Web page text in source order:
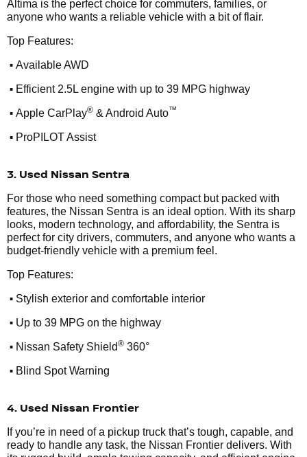
Altima is the perfect choice for commuters, families, or
anyone who wants a reliable vehicle with a bit of flair.
Top Features:
• Available AWD
• Efficient 2.5L engine with up to 39 MPG highway
• Apple CarPlay® & Android Auto™
• ProPILOT Assist
3. Used Nissan Sentra
For those who need something compact but packed with
features, the Nissan Sentra is an ideal option. With its sharp
looks, modern technology, and affordability, the Sentra is
perfect for city drivers, commuters, and anyone who wants a
budget-friendly vehicle with a premium feel.
Top Features:
• Stylish exterior and comfortable interior
• Up to 39 MPG on the highway
• Nissan Safety Shield® 360°
• Blind Spot Warning
4. Used Nissan Frontier
If you’re in need of a pickup truck that’s tough, capable, and
ready to handle any task, the Nissan Frontier delivers. With